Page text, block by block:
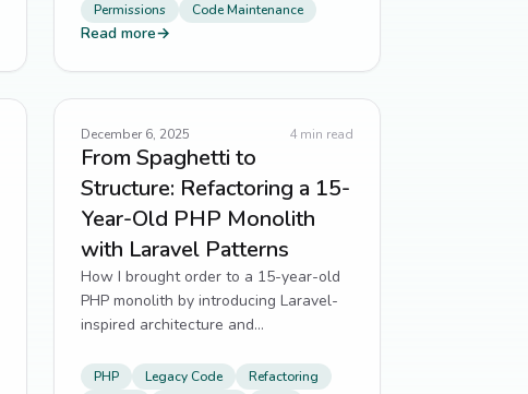
Permissions
Code Maintenance
Read more→
December 6, 2025 4 min read
From Spaghetti to
Structure: Refactoring a 15-
Year-Old PHP Monolith
with Laravel Patterns
How I brought order to a 15-year-old
PHP monolith by introducing Laravel-
inspired architecture and
PHP Legacy Code
Refactoring